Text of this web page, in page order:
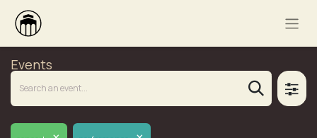
Events